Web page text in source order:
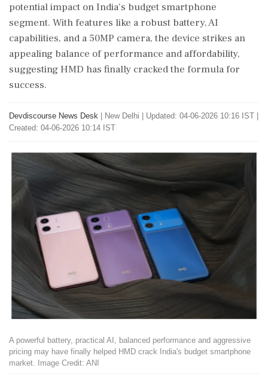
potential impact on India's budget smartphone
segment. With features like a robust battery, AI
capabilities, and a 50MP camera, the device strikes an
appealing balance of performance and affordability,
suggesting HMD has finally cracked the formula for
success.
Devdiscourse News Desk New Delhi
Updated: 04-06-2026 10:16 IST |
Created: 04-06-2026 10:14 IST
A powerful battery, practical AI, balanced performance and aggressive
pricing may have finally helped HMD crack India's budget smartphone
market. Image Credit: ANI